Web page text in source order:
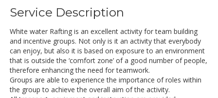
Service Description
White water Rafting is an excellent activity for team building
and incentive groups. Not only is it an activity that everybody
can enjoy, but also it is based on exposure to an environment
that is outside the ‘comfort zone’ of a good number of people,
therefore enhancing the need for teamwork.
Groups are able to experience the importance of roles within
the group to achieve the overall aim of the activity.